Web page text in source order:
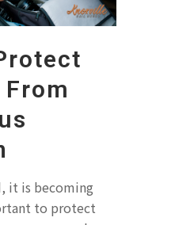
it is becoming
to protect